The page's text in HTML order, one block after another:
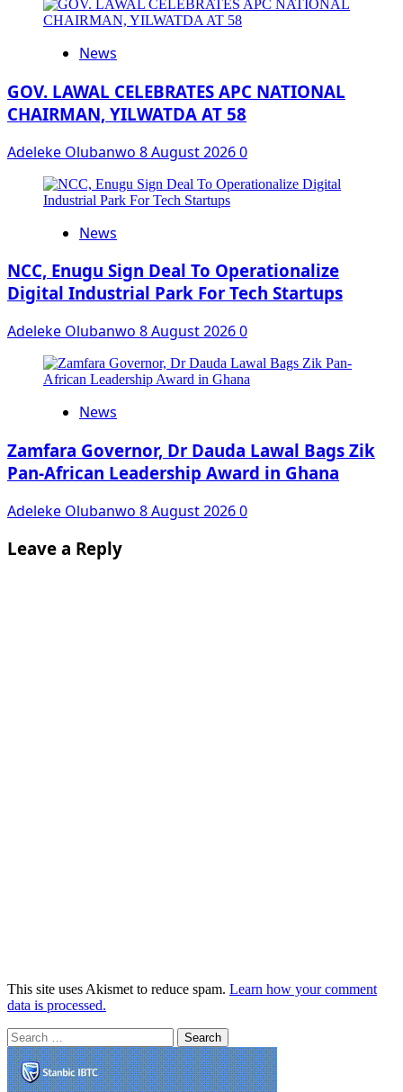
News
GOV. LAWAL CELEBRATES APC NATIONAL
CHAIRMAN, YILWATDA AT 58
Adeleke Olubanwo 8 August 20260
News
NCC, Enugu Sign Deal To Operationalize
Digital Industrial Park For Tech Startups
Adeleke Olubanwo 8 August 20260
News
Zamfara Governor, Dr Dauda Lawal Bags Zik
Pan-African Leadership Award in Ghana
Adeleke Olubanwo 8 August 20260
Leave a Reply
This site uses Akismet to reduce spam. Learn how your comment
data is processed.
Search
for: